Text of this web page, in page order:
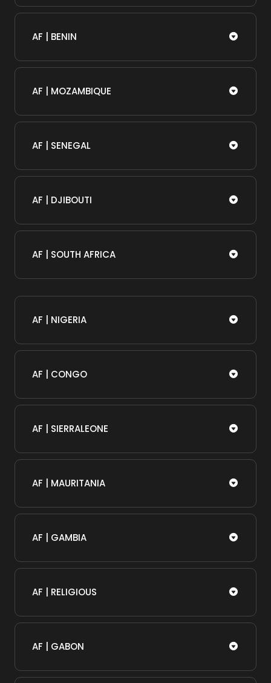
AF | BENIN
AF | MOZAMBIQUE
AF | SENEGAL
AF | DJIBOUTI
AF | SOUTH AFRICA
AF | NIGERIA
AF | CONGO
AF | SIERRALEONE
AF | MAURITANIA
AF | GAMBIA
AF | RELIGIOUS
AF | GABON